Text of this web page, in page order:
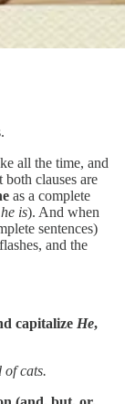
all the time, and
clauses are
as a complete
he is). And when
sentences)
and the
capitalize He,
of cats.